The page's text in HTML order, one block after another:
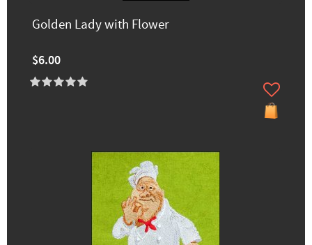
Golden Lady with Flower
$6.00